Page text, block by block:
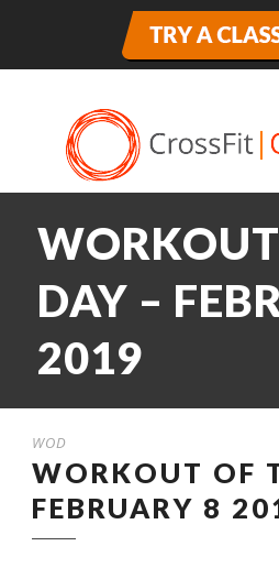
DAY –
2019
WOD
WORKOUT OF
FEBRUARY 8